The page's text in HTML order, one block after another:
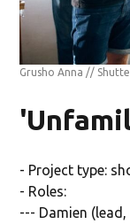
Grusho Anna //
- Project type:
- Roles:
--- Damien